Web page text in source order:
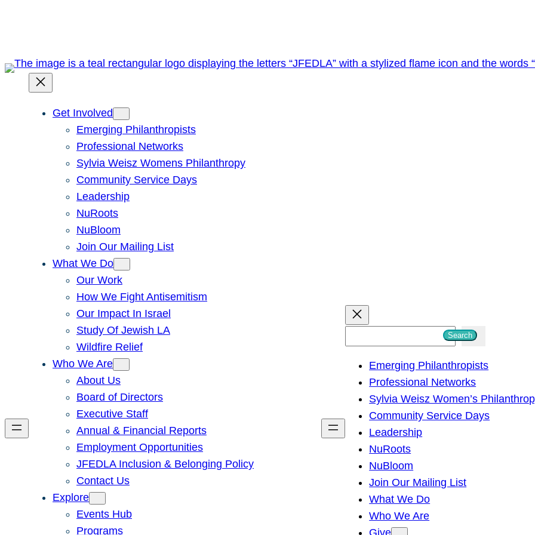
Get Involved
Emerging Philanthropists
Professional Networks
Sylvia Weisz Womens Philanthropy
Community Service Days
Leadership
NuRoots
NuBloom
Join Our Mailing List
What We Do
Our Work
How We Fight Antisemitism
Our Impact In Israel
Study Of Jewish LA
Wildfire Relief
Who We Are
About Us
Board of Directors
Executive Staff
Annual & Financial Reports
Employment Opportunities
JFEDLA Inclusion & Belonging Policy
Contact Us
Explore
Events Hub
Programs
h
Search
Emerging Philanthropists
Professional Networks
Sylvia Weisz Women’s
Community Service Days
Leadership
NuRoots
NuBloom
Join Our Mailing List
What We Do
Who We Are
Give